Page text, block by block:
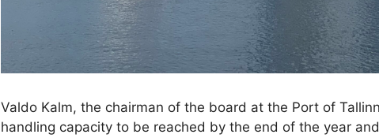
Valdo Kalm, the chairman of the board at the Port of
handling capacity to be reached by the end of the year